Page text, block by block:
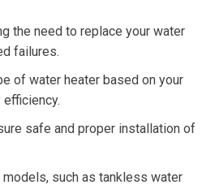
the need to replace your water
failures.
of water heater based on your
efficiency.
safe and proper installation of
such as tankless water